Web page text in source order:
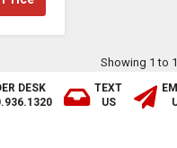
Showing 1 to
DESK
TEXT
US